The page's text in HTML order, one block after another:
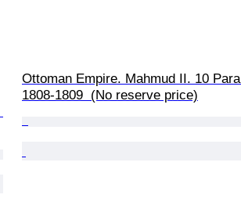
Ottoman Empire. Mahmud II. 10 Para
1808-1809  (No reserve price)